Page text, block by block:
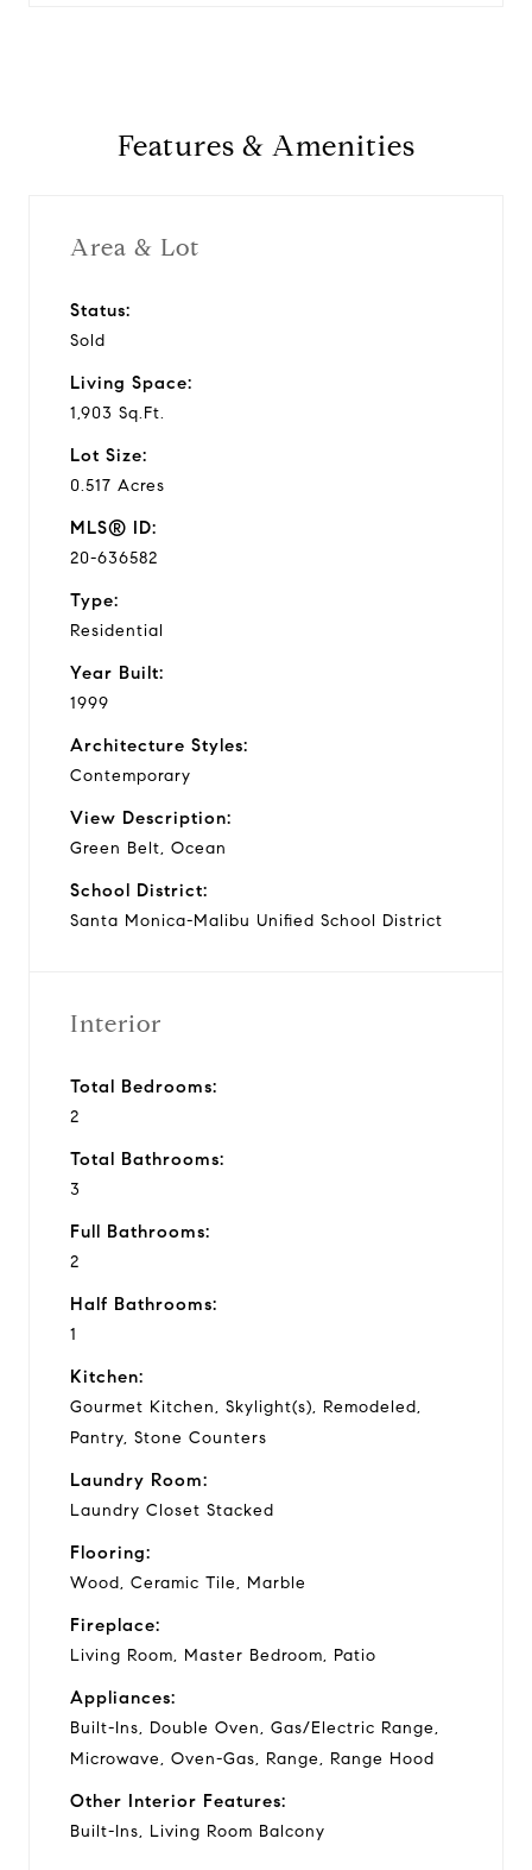
Features & Amenities
Area & Lot
Status:
Sold
Living Space:
1,903 Sq.Ft.
Lot Size:
0.517 Acres
MLS® ID:
20-636582
Type:
Residential
Year Built:
1999
Architecture Styles:
Contemporary
View Description:
Green Belt, Ocean
School District:
Santa Monica-Malibu Unified School District
Interior
Total Bedrooms:
2
Total Bathrooms:
3
Full Bathrooms:
2
Half Bathrooms:
1
Kitchen:
Gourmet Kitchen, Skylight(s), Remodeled,
Pantry, Stone Counters
Laundry Room:
Laundry Closet Stacked
Flooring:
Wood, Ceramic Tile, Marble
Fireplace:
Living Room, Master Bedroom, Patio
Appliances:
Built-Ins, Double Oven, Gas/Electric Range,
Microwave, Oven-Gas, Range, Range Hood
Other Interior Features:
Built-Ins, Living Room Balcony